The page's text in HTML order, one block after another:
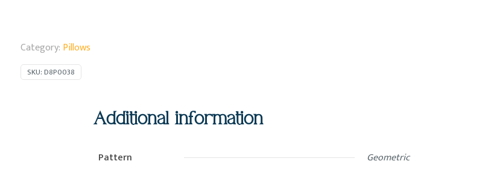
Category: Pillows
SKU:D8P0038
Additional information
Pattern
Geometric